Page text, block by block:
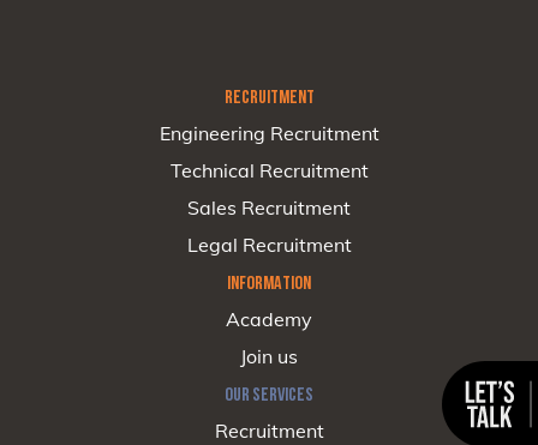
RECRUITMENT
Engineering Recruitment
Technical Recruitment
Sales Recruitment
Legal Recruitment
INFORMATION
Academy
Join us
OUR SERVICES
Recruitment